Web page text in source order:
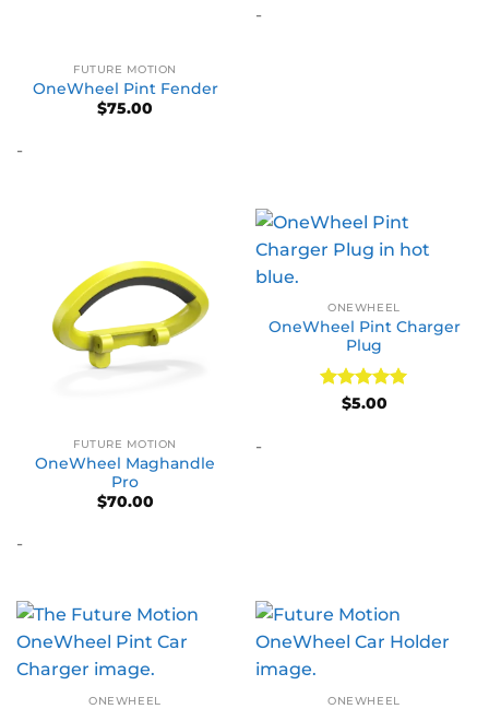
FUTURE MOTION
OneWheel Pint Fender
$75.00
-
-
FUTURE MOTION
OneWheel Maghandle
Pro
$70.00
-
ONEWHEEL
OneWheel Pint Charger
Plug
Rated5
$5.00
-
ONEWHEEL ONEWHEEL